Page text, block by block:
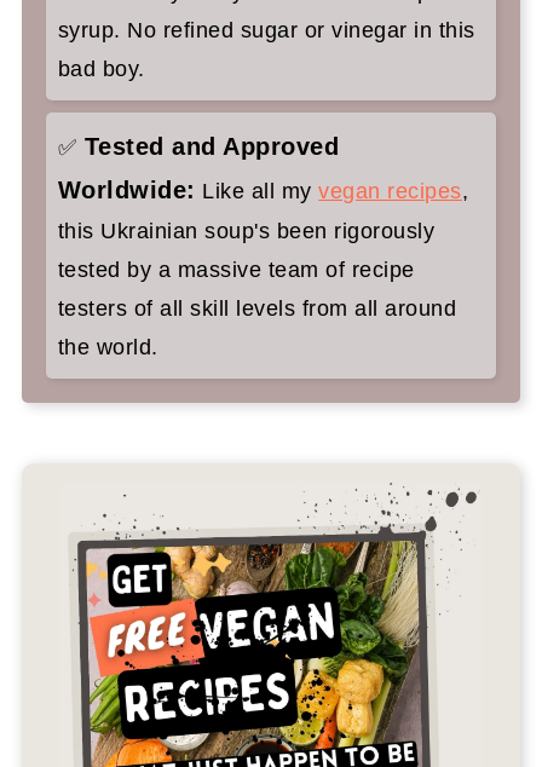
syrup. No refined sugar or vinegar in this
bad boy.
✅ Tested and Approved
Worldwide: Like all myvegan recipes,
this Ukrainian soup's been rigorously
tested by a massive team of recipe
testers of all skill levels from all around
the world.